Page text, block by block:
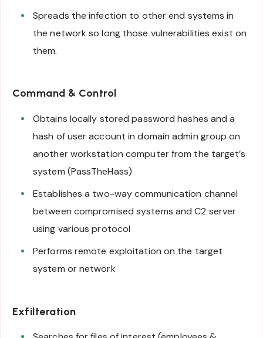
Spreads the infection to other end systems in
the network so long those vulnerabilities exist on
them.
Command & Control
Obtains locally stored password hashes and a
hash of user account in domain admin group on
another workstation computer from the target’s
system (PassTheHass)
Establishes a two-way communication channel
between compromised systems and C2 server
using various protocol
Performs remote exploitation on the target
system or network
Exfilteration